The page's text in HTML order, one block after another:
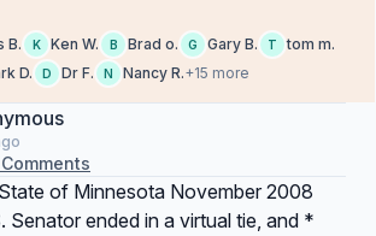
B. K Ken W. B Brad o. G Gary B. T tom m.
D. D Dr F. N Nancy R.+15 more
of Minnesota November 2008
Senator ended in a virtual tie, and *